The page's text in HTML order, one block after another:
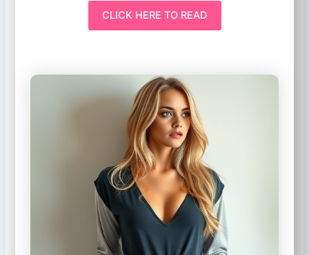
CLICK HERE TO READ